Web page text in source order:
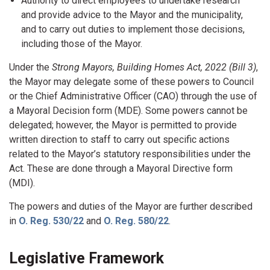
and provide advice to the Mayor and the municipality,
and to carry out duties to implement those decisions,
including those of the Mayor.
Under the Strong Mayors, Building Homes Act, 2022 (Bill 3),
the Mayor may delegate some of these powers to Council
or the Chief Administrative Officer (CAO) through the use of
a Mayoral Decision form (MDE). Some powers cannot be
delegated; however, the Mayor is permitted to provide
written direction to staff to carry out specific actions
related to the Mayor’s statutory responsibilities under the
Act. These are done through a Mayoral Directive form
(MDI).
The powers and duties of the Mayor are further described
in O. Reg. 530/22 and O. Reg. 580/22.
Legislative Framework